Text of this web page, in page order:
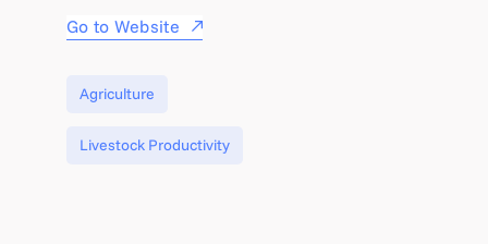
Go to Website
Agriculture
Livestock Productivity